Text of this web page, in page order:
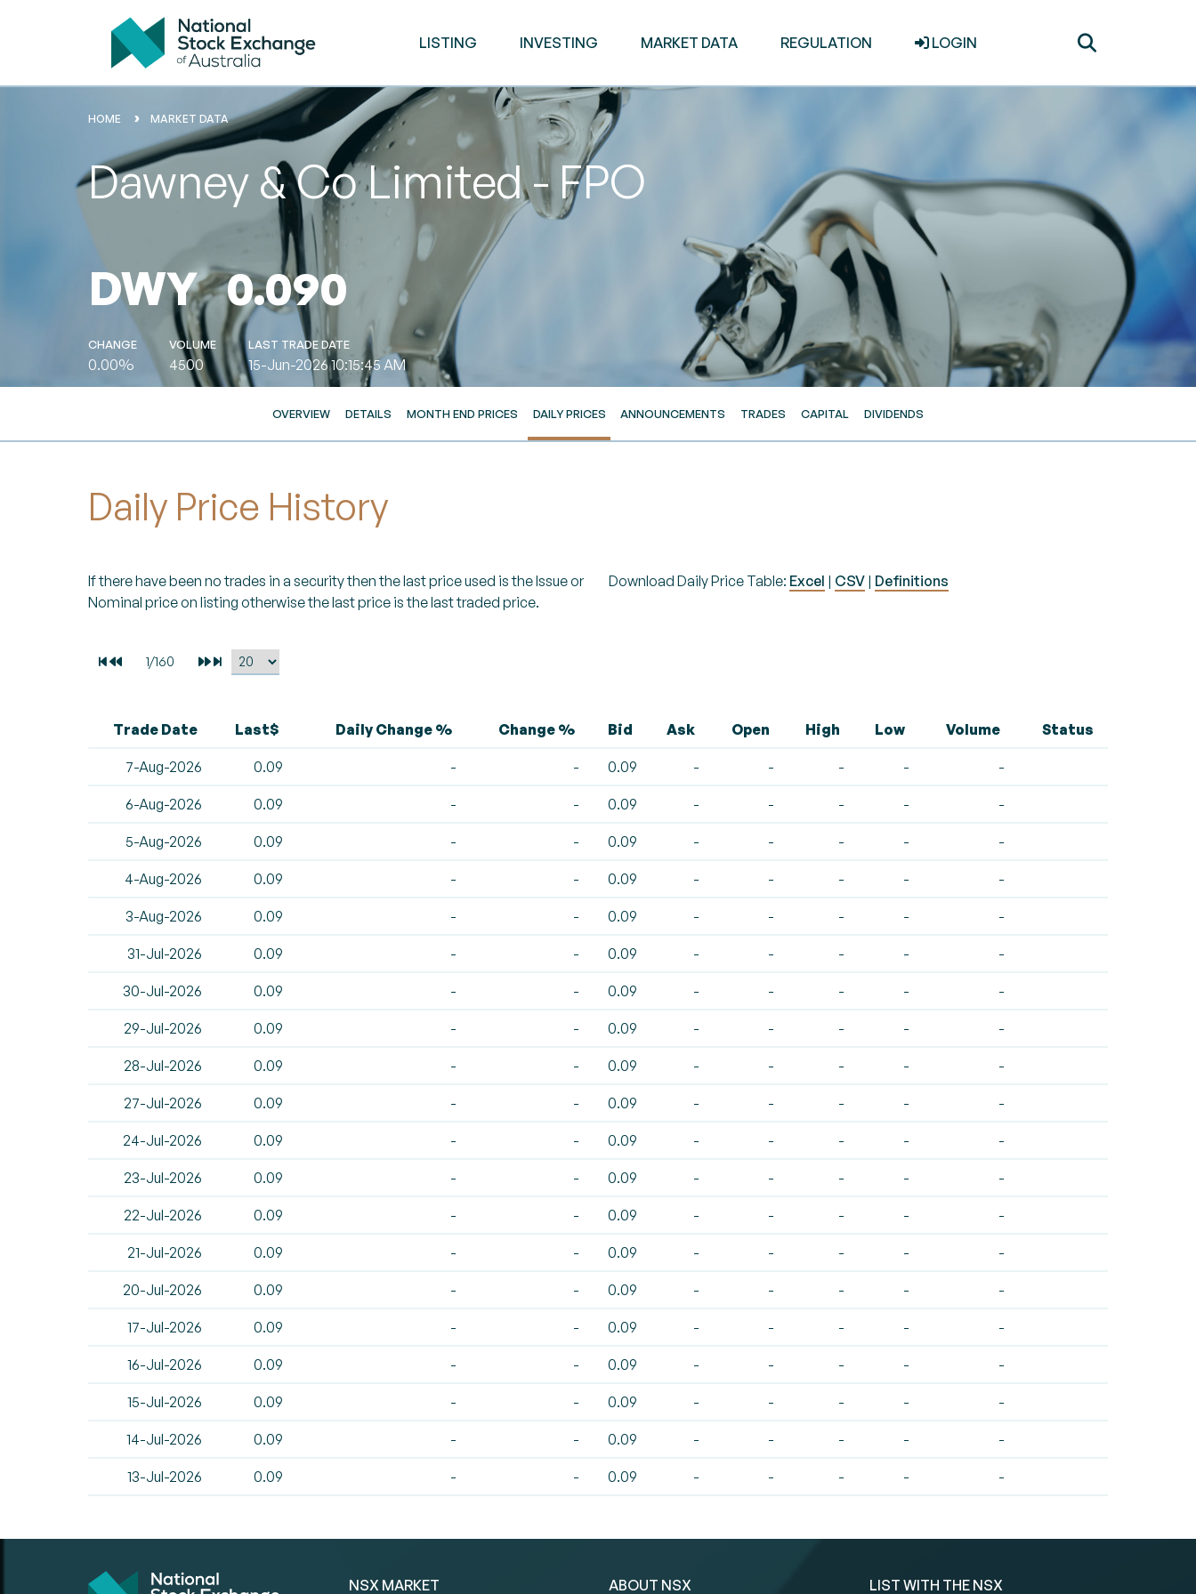
LISTING INVESTING MARKET DATA REGULATION LOGIN
HOME MARKET DATA
Dawney & Co Limited - FPO
DWY 0.090
CHANGE
0.00%
VOLUME
4500
LAST TRADE DATE
15-Jun-2026 10:15:45 AM
OVERVIEW DETAILS MONTH END PRICES DAILY PRICES ANNOUNCEMENTS TRADES CAPITAL DIVIDENDS
Daily Price History
If there have been no trades in a security then the last price used is the Issue or
Nominal price on listing otherwise the last price is the last traded price.
Download Daily Price Table: Excel | CSV | Definitions
Trade Date Last$ Daily Change % Change % Bid Ask Open High Low Volume Status
7-Aug-2026 0.09 - - 0.09 - - - - -
6-Aug-2026 0.09 - - 0.09 - - - - -
5-Aug-2026 0.09 - - 0.09 - - - - -
4-Aug-2026 0.09 - - 0.09 - - - - -
3-Aug-2026 0.09 - - 0.09 - - - - -
31-Jul-2026 0.09 - - 0.09 - - - - -
30-Jul-2026 0.09 - - 0.09 - - - - -
29-Jul-2026 0.09 - - 0.09 - - - - -
28-Jul-2026 0.09 - - 0.09 - - - - -
27-Jul-2026 0.09 - - 0.09 - - - - -
24-Jul-2026 0.09 - - 0.09 - - - - -
23-Jul-2026 0.09 - - 0.09 - - - - -
22-Jul-2026 0.09 - - 0.09 - - - - -
21-Jul-2026 0.09 - - 0.09 - - - - -
20-Jul-2026 0.09 - - 0.09 - - - - -
17-Jul-2026 0.09 - - 0.09 - - - - -
16-Jul-2026 0.09 - - 0.09 - - - - -
15-Jul-2026 0.09 - - 0.09 - - - - -
14-Jul-2026 0.09 - - 0.09 - - - - -
13-Jul-2026 0.09 - - 0.09 - - - - -
NSX MARKET ABOUT NSX LIST WITH THE NSX